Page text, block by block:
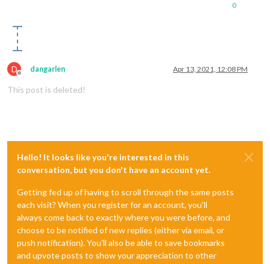
0
D
Offline
dangarlen Apr 13, 2021, 12:08 PM
This post is deleted!
Hello! It looks like you're interested in this
conversation, but you don't have an account yet.
Getting fed up of having to scroll through the same posts
each visit? When you register for an account, you'll
always come back to exactly where you were before, and
choose to be notified of new replies (either via email, or
push notification). You'll also be able to save bookmarks
and upvote posts to show your appreciation to other